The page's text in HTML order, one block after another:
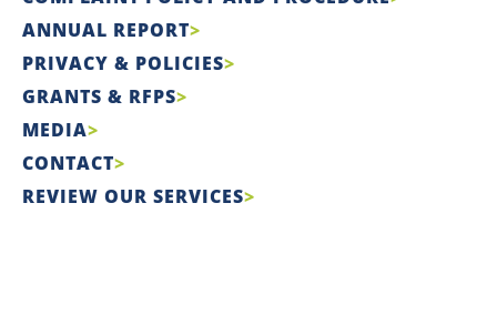
ANNUAL REPORT
PRIVACY & POLICIES
GRANTS & RFPS
MEDIA
CONTACT
REVIEW OUR SERVICES